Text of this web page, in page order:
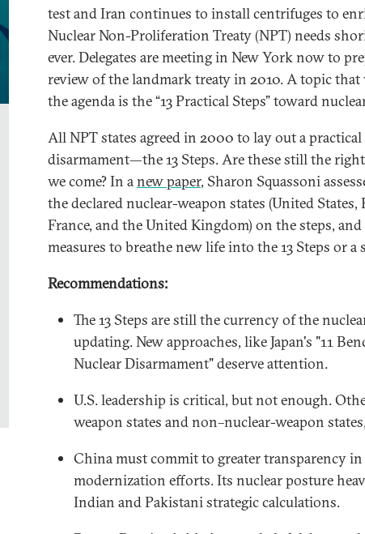
test and Iran continues to install centrifuges to
Nuclear Non-Proliferation Treaty (NPT) needs
ever. Delegates are meeting in New York now to
review of the landmark treaty in 2010. A topic
the agenda is the “13 Practical Steps” toward
All NPT states agreed in 2000 to lay out a
disarmament—the 13 Steps. Are these still the
we come? In anew paper, Sharon Squassoni
the declared nuclear-weapon states (United States,
France, and the United Kingdom) on the steps,
measures to breathe new life into the 13 Steps or a
Recommendations:
The 13 Steps are still the currency of the
updating. New approaches, like Japan's "11
Nuclear Disarmament" deserve attention.
U.S. leadership is critical, but not enough.
weapon states and non–nuclear-weapon
China must commit to greater transparency
modernization efforts. Its nuclear posture
Indian and Pakistani strategic calculations.